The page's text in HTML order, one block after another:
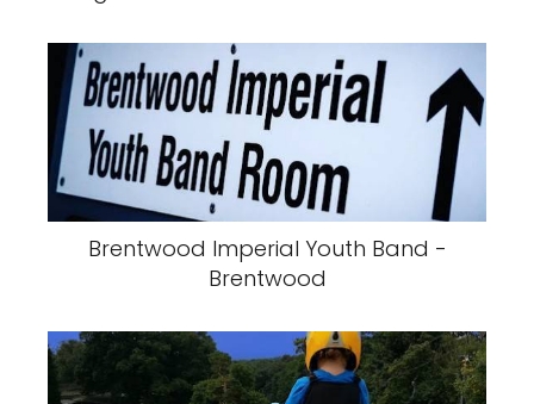
Brentwood Imperial Youth Band -
Brentwood